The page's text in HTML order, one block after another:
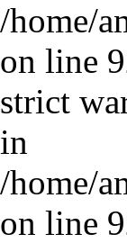
/home/
on line
strict
in
/home/
on line